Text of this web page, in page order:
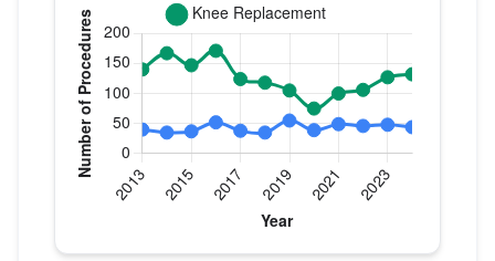
Verified Medicare procedure volume by year for